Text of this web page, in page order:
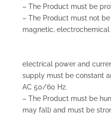
– The Product must be
– The Product must not
magnetic,
–
electrical power and
supply must be constant
AC 50/60 Hz.
– The Product must be
may fall) and must be